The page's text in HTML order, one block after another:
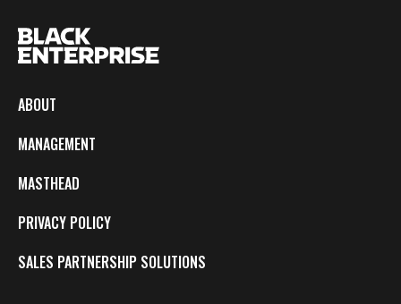
ABOUT
MANAGEMENT
MASTHEAD
PRIVACY POLICY
SALES PARTNERSHIP SOLUTIONS